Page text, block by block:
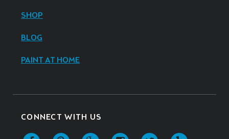
SHOP
BLOG
PAINT AT HOME
CONNECT WITH US